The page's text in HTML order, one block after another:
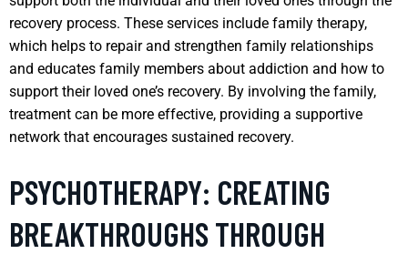
recovery process. These services include family therapy,
which helps to repair and strengthen family relationships
and educates family members about addiction and how to
support their loved one’s recovery. By involving the family,
treatment can be more effective, providing a supportive
network that encourages sustained recovery.
PSYCHOTHERAPY: CREATING
BREAKTHROUGHS THROUGH